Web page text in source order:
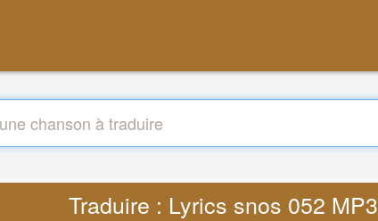
Traduire : Lyrics snos 052 MP3